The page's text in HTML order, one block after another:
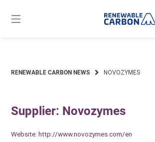
content
RENEWABLE CARBON NEWS NOVOZYMES
Supplier: Novozymes
Website:http://www.novozymes.com/en